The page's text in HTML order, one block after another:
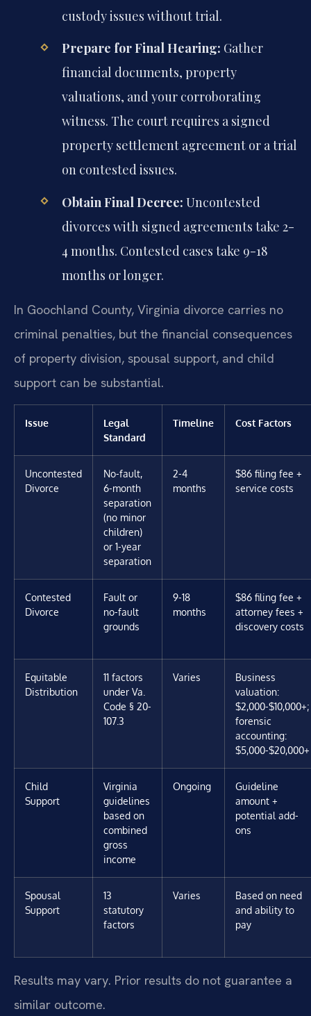
custody issues without trial.
Prepare for Final Hearing: Gather
financial documents, property
valuations, and your corroborating
witness. The court requires a signed
property settlement agreement or a trial
on contested issues.
Obtain Final Decree: Uncontested
divorces with signed agreements take 2-
4 months. Contested cases take 9-18
months or longer.
In Goochland County, Virginia divorce carries no
criminal penalties, but the financial consequences
of property division, spousal support, and child
support can be substantial.
Issue
Legal
Standard
Timeline Cost Factors
Uncontested
Divorce
No-fault,
6-month
separation
(no minor
children)
or 1-year
separation
2-4
months
$86 filing fee +
service costs
Contested
Divorce
Fault or
no-fault
grounds
9-18
months
$86 filing fee +
attorney fees +
discovery costs
Equitable
Distribution
11 factors
under Va.
Code § 20-
107.3
Varies
Business
valuation:
$2,000-$10,000+;
forensic
accounting:
$5,000-$20,000+
Child
Support
Virginia
guidelines
based on
combined
gross
income
Ongoing
Guideline
amount +
potential add-
ons
Spousal
Support
13
statutory
factors
Varies
Based on need
and ability to
pay
Results may vary. Prior results do not guarantee a
similar outcome.